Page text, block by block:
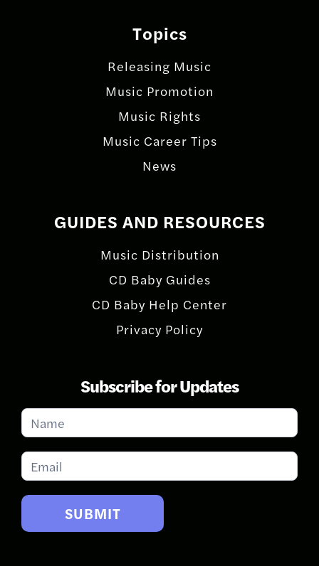
Topics
Releasing Music
Music Promotion
Music Rights
Music Career Tips
News
GUIDES AND RESOURCES
Music Distribution
CD Baby Guides
CD Baby Help Center
Privacy Policy
Subscribe for Updates
Subscribe
for
Updates
SUBMIT